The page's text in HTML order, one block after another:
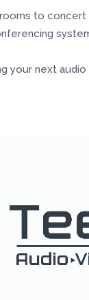
to concert
your next